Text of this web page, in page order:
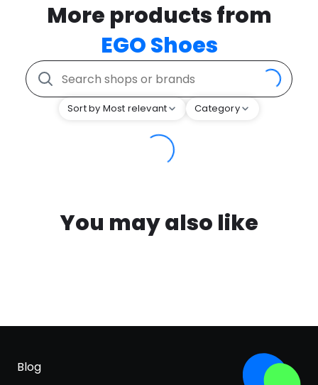
More products from
EGO Shoes
Sort by Most relevant Category
You may also like
Blog